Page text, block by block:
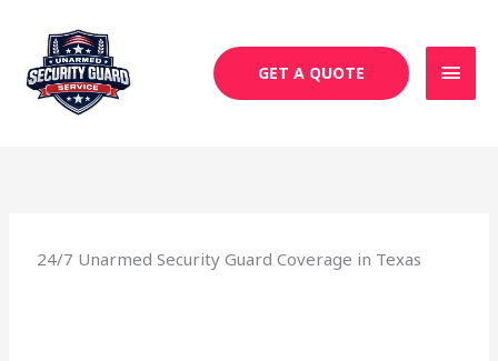
content
GET A QUOTE
24/7 Unarmed Security Guard Coverage in Texas